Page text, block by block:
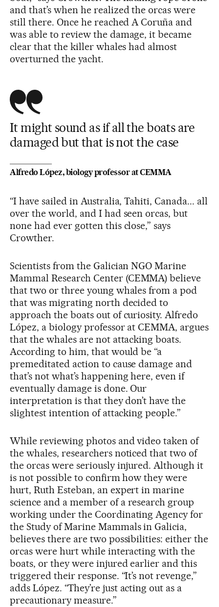
and that’s when he realized the orcas were
still there. Once he reached A Coruña and
was able to review the damage, it became
clear that the killer whales had almost
overturned the yacht.
It might sound as if all the boats are
damaged but that is not the case
Alfredo López, biology professor at CEMMA
“I have sailed in Australia, Tahiti, Canada... all
over the world, and I had seen orcas, but
none had ever gotten this close,” says
Crowther.
Scientists from the Galician NGO Marine
Mammal Research Center (CEMMA) believe
that two or three young whales from a pod
that was migrating north decided to
approach the boats out of curiosity. Alfredo
López, a biology professor at CEMMA, argues
that the whales are not attacking boats.
According to him, that would be “a
premeditated action to cause damage and
that’s not what’s happening here, even if
eventually damage is done. Our
interpretation is that they don’t have the
slightest intention of attacking people.”
While reviewing photos and video taken of
the whales, researchers noticed that two of
the orcas were seriously injured. Although it
is not possible to confirm how they were
hurt, Ruth Esteban, an expert in marine
science and a member of a research group
working under the Coordinating Agency for
the Study of Marine Mammals in Galicia,
believes there are two possibilities: either the
orcas were hurt while interacting with the
boats, or they were injured earlier and this
triggered their response. “It’s not revenge,”
adds López. “They’re just acting out as a
precautionary measure.”